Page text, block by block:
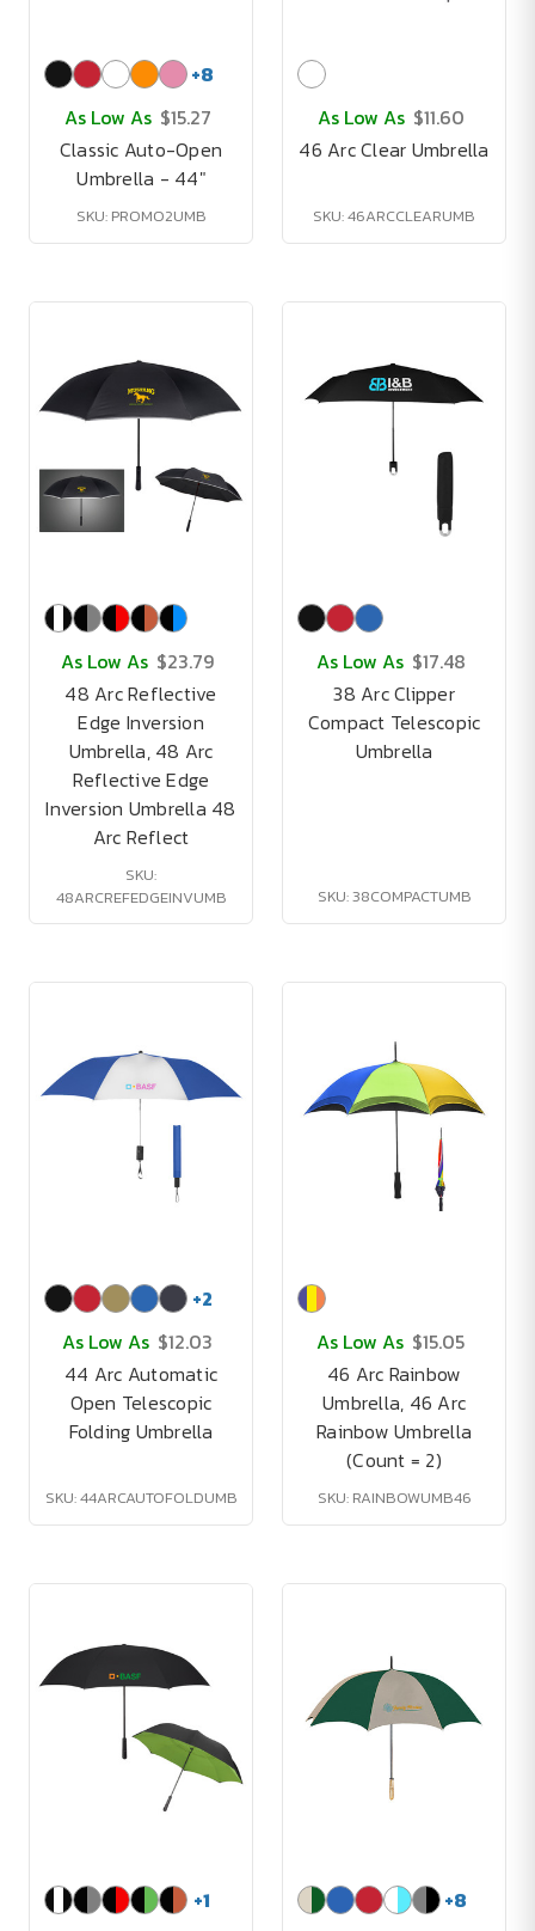
+8
As Low As $15.27
Classic Auto-Open
Umbrella - 44"
SKU: PROMO2UMB
As Low As $11.60
46 Arc Clear Umbrella
SKU: 46ARCCLEARUMB
As Low As $23.79
48 Arc Reflective
Edge Inversion
Umbrella, 48 Arc
Reflective Edge
Inversion Umbrella 48
Arc Reflect
SKU:
48ARCREFEDGEINVUMB
As Low As $17.48
38 Arc Clipper
Compact Telescopic
Umbrella
SKU: 38COMPACTUMB
+2
As Low As $12.03
44 Arc Automatic
Open Telescopic
Folding Umbrella
SKU: 44ARCAUTOFOLDUMB
As Low As $15.05
46 Arc Rainbow
Umbrella, 46 Arc
Rainbow Umbrella
(Count = 2)
SKU: RAINBOWUMB46
+1
+8